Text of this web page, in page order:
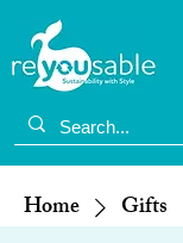
Home Gifts